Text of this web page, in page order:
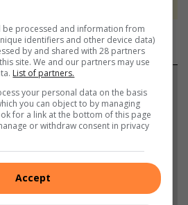
preferred source to see more
Gazette in Google News
source on Google
be processed and information from
identifiers and other device data)
by and shared with 28 partners
site. We and our partners may use
List of partners.
your personal data on the basis
you can object to by managing
for a link at the bottom of this page
or withdraw consent in privacy
Accept